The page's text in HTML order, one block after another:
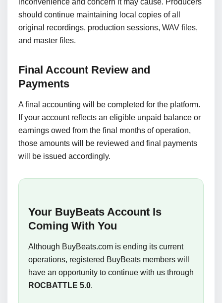
inconvenience and concern it may cause. Producers
should continue maintaining local copies of all
original recordings, production sessions, WAV files,
and master files.
Final Account Review and
Payments
A final accounting will be completed for the platform.
If your account reflects an eligible unpaid balance or
earnings owed from the final months of operation,
those amounts will be reviewed and final payments
will be issued accordingly.
Your BuyBeats Account Is
Coming With You
Although BuyBeats.com is ending its current
operations, registered BuyBeats members will
have an opportunity to continue with us through
ROCBATTLE 5.0.